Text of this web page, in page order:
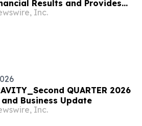
Results and Provides
UpdateInc.
QUARTER 2026
and Business Update
Inc.